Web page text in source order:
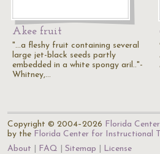
Akee fruit
"…a fleshy fruit containing several
large jet-black seeds partly
embedded in a white spongy aril.."-
Whitney,…
Copyright © 2004–2026 Florida
by the Florida Center for Instructional
About
FAQ Sitemap License